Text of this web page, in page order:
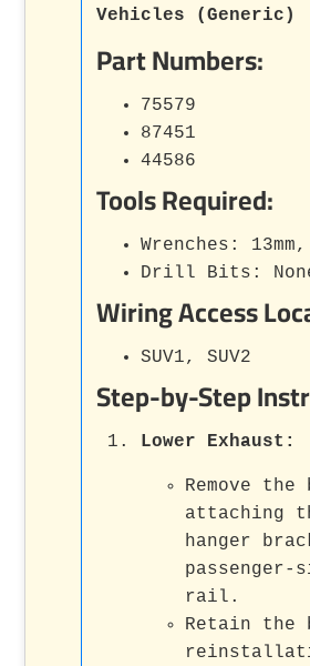
Vehicles (Generic)
Part Numbers:
75579
87451
44586
Tools Required:
Wrenches: 13mm,
Drill Bits:
Wiring Access
SUV1, SUV2
Step-by-Step
Lower Exhaust:
Remove
attaching
hanger
passenger-
rail.
Retain